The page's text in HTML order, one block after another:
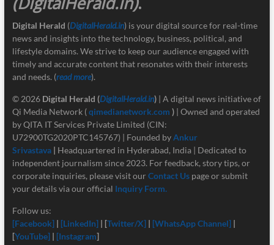
Digital Herald (DigitalHerald.in) is your digital source for real-time
news and insights into the technology, business, political, and
lifestyle domains. We strive to keep our audience engaged with
timely and accurate content that resonates with their interests
and needs. (read more).
© 2026 Digital Herald (DigitalHerald.in)| A digital news initiative of
Qi Media Network (qimedianetwork.com )| Owned and operated
by QITA IT Services Private Limited (CIN:
U72900TG2020PTC145767) | Founded byAnkur
Srivastava | Headquartered in Hyderabad, India | Dedicated to
independent journalism since 2023. For feedback, story tips, or
corporate inquiries, please visit our Contact Us page or submit
your details via our official Inquiry Form.
Follow us:
[Facebook] | [LinkedIn]| [Twitter/X] | [WhatsApp Channel] |
[YouTube]| [Instagram]